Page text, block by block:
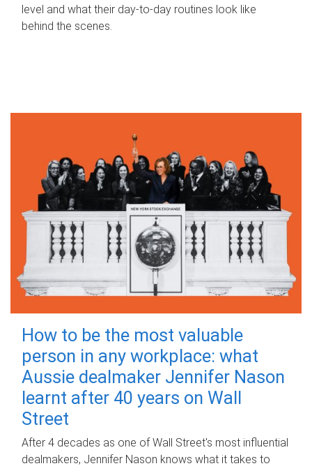
level and what their day‑to‑day routines look like
behind the scenes.
How to be the most valuable
person in any workplace: what
Aussie dealmaker Jennifer Nason
learnt after 40 years on Wall
Street
After 4 decades as one of Wall Street's most influential
dealmakers, Jennifer Nason knows what it takes to